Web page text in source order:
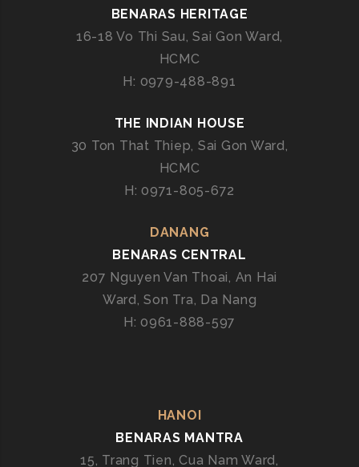
BENARAS HERITAGE
16-18 Vo Thi Sau, Sai Gon Ward,
HCMC
H: 0979-488-891
THE INDIAN HOUSE
30 Ton That Thiep, Sai Gon Ward,
HCMC
H: 0971-805-672
DANANG
BENARAS CENTRAL
207 Nguyen Van Thoai, An Hai
Ward, Son Tra, Da Nang
H: 0961-888-597
HANOI
BENARAS MANTRA
15, Trang Tien, Cua Nam Ward,